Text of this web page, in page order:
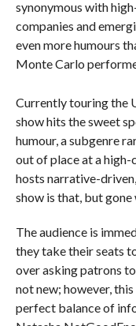
synonymous with
companies and
even more humours
Monte Carlo
Currently touring the
show hits the sweet
humour, a subgenre
out of place at a high-
hosts narrative-
show is that, but
The audience is
they take their seats
over asking patrons
not new; however,
perfect balance of